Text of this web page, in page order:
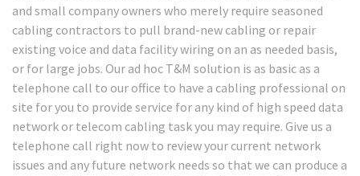
and small company owners who merely require seasoned
cabling contractors to pull brand-new cabling or repair
existing voice and data facility wiring on an as needed basis,
or for large jobs. Our ad hoc T&M solution is as basic as a
telephone call to our office to have a cabling professional on
site for you to provide service for any kind of high speed data
network or telecom cabling task you may require. Give us a
telephone call right now to review your current network
issues and any future network needs so that we can produce a